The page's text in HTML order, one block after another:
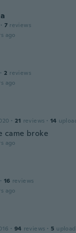
· 7 reviews
ago
· 2 reviews
ago
· 21 reviews · 14
came broke
ago
· 16 reviews
ago
· 94 reviews · 5